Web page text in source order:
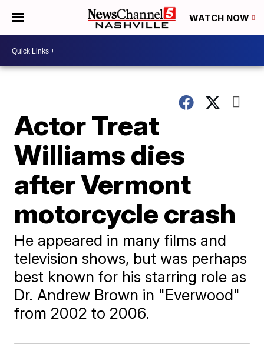
WATCH NOW
Actor Treat
Williams dies
after Vermont
motorcycle crash
He appeared in many films and
television shows, but was perhaps
best known for his starring role as
Dr. Andrew Brown in "Everwood"
from 2002 to 2006.